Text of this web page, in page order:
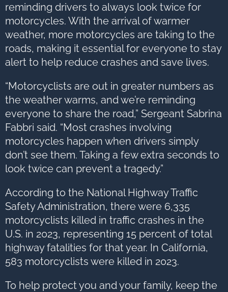
reminding drivers to always look twice for
motorcycles. With the arrival of warmer
weather, more motorcycles are taking to the
roads, making it essential for everyone to stay
alert to help reduce crashes and save lives.
“Motorcyclists are out in greater numbers as
the weather warms, and we’re reminding
everyone to share the road,” Sergeant Sabrina
Fabbri said. “Most crashes involving
motorcycles happen when drivers simply
don’t see them. Taking a few extra seconds to
look twice can prevent a tragedy.”
According to the National Highway Traffic
Safety Administration, there were 6,335
motorcyclists killed in traffic crashes in the
U.S. in 2023, representing 15 percent of total
highway fatalities for that year. In California,
583 motorcyclists were killed in 2023.
To help protect you and your family, keep the